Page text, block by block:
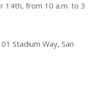
14th, from 10 a.m. to 3
Stadium Way, San